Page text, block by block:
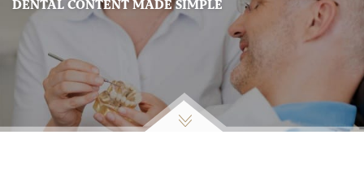
DENTAL CONTENT MADE SIMPLE